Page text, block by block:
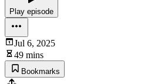
Play episode
Jul 6, 2025
49 mins
Bookmarks